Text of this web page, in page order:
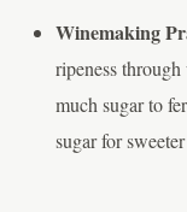
Winemaking
ripeness
much sugar to
sugar for